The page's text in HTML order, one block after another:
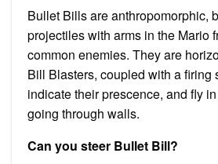
Bullet Bills are anthropomorphic,
projectiles with arms in the Mario
common enemies. They are
Bill Blasters, coupled with a firing
indicate their prescence, and fly
going through walls.
Can you steer Bullet Bill?